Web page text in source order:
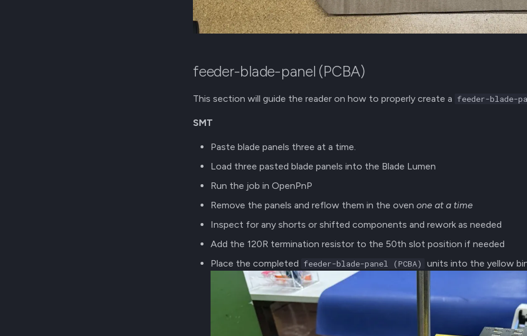
feeder-blade-panel (PCBA)
This section will guide the reader on how to properly create a feeder-blade-
SMT
Paste blade panels three at a time.
Load three pasted blade panels into the Blade Lumen
Run the job in OpenPnP
Remove the panels and reflow them in the oven one at a time
Inspect for any shorts or shifted components and rework as needed
Add the 120R termination resistor to the 50th slot position if needed
Place the completed feeder-blade-panel (PCBA) units into the yellow